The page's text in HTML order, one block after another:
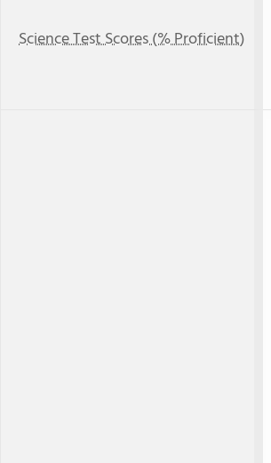
Science Test Scores (% Proficient)